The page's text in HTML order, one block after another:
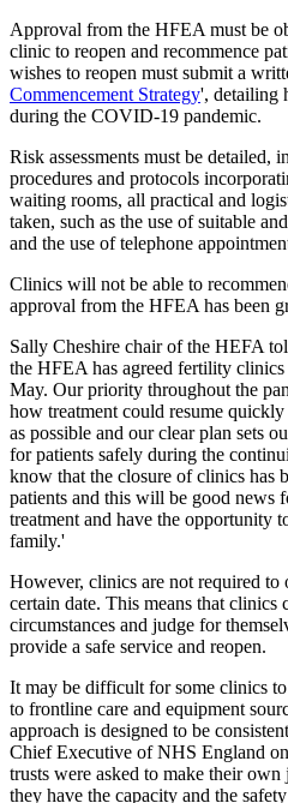
Approval from the HFEA must be
clinic to reopen and recommence
wishes to reopen must submit a
Commencement Strategy', detailing
during the COVID-19 pandemic.
Risk assessments must be detailed,
procedures and protocols
waiting rooms, all practical and
taken, such as the use of suitable
and the use of telephone
Clinics will not be able to
approval from the HFEA has been
Sally Cheshire chair of the HEFA
the HFEA has agreed fertility
May. Our priority throughout the
how treatment could resume
as possible and our clear plan sets
for patients safely during the
know that the closure of clinics has
patients and this will be good news
treatment and have the opportunity
family.'
However, clinics are not required to
certain date. This means that clinics
circumstances and judge for
provide a safe service and reopen.
It may be difficult for some clinics
to frontline care and equipment
approach is designed to be
Chief Executive of NHS England
trusts were asked to make their
they have the capacity and the